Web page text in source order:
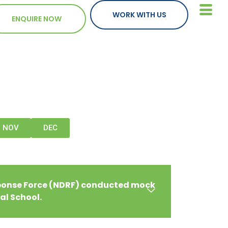
ENQUIRE NOW WORK WITH US
NOV DEC
Force (NDRF) conducted mock
School.